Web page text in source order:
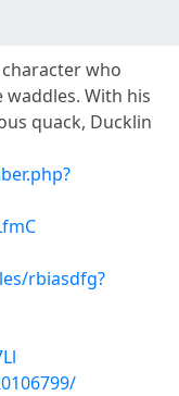
who
With his
quack, Ducklin
rbiasdfg?